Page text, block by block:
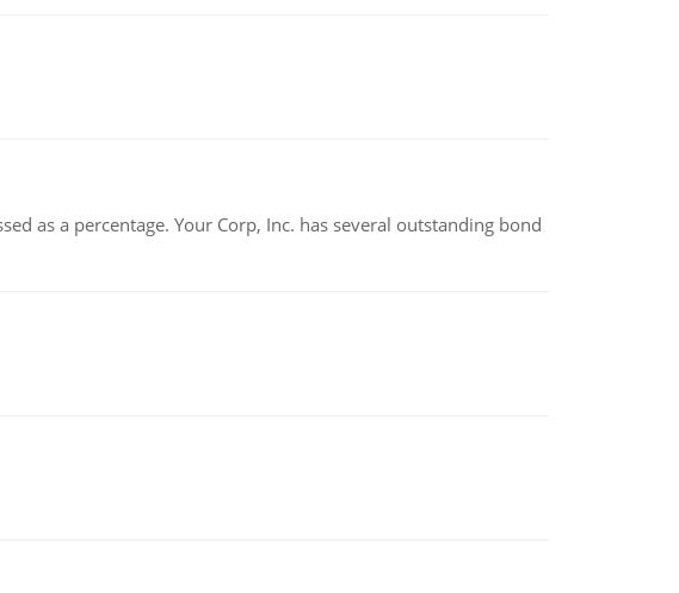
as a percentage. Your Corp, Inc. has several outstanding bond